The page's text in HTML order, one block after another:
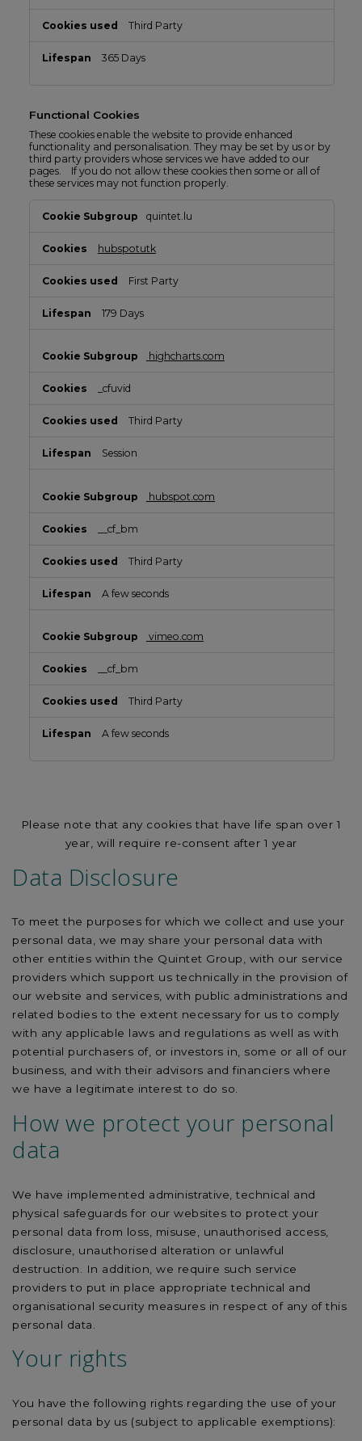
Third Party
365 Days
Functional Cookies
These cookies enable the website to provide enhanced
functionality and personalisation. They may be set by us or by
third party providers whose services we have added to our
pages. If you do not allow these cookies then some or all of
these services may not function properly.
Cookies
quintet.lu
hubspotutk
First Party
179 Days
highcharts.com
_cfuvid
Third Party
Session
hubspot.com
__cf_bm
Third Party
A few seconds
vimeo.com
__cf_bm
Third Party
A few seconds
Please note that any cookies that have life span over 1
year, will require re-consent after 1 year
Data Disclosure
To meet the purposes for which we collect and use your
personal data, we may share your personal data with
other entities within the Quintet Group, with our service
providers which support us technically in the provision of
our website and services, with public administrations and
related bodies to the extent necessary for us to comply
with any applicable laws and regulations as well as with
potential purchasers of, or investors in, some or all of our
business, and with their advisors and financiers where
we have a legitimate interest to do so.
How we protect your personal
data
We have implemented administrative, technical and
physical safeguards for our websites to protect your
personal data from loss, misuse, unauthorised access,
disclosure, unauthorised alteration or unlawful
destruction. In addition, we require such service
providers to put in place appropriate technical and
organisational security measures in respect of any of this
personal data.
Your rights
You have the following rights regarding the use of your
personal data by us (subject to applicable exemptions):